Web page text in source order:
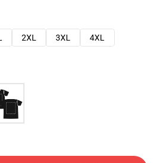
2XL 3XL
4XL